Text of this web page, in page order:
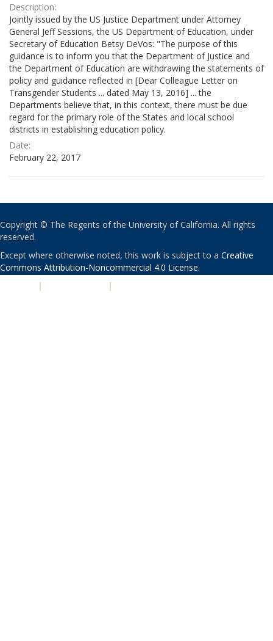
Description:
Jointly issued by the US Justice Department under Attorney
General Jeff Sessions, the US Department of Education, under
Secretary of Education Betsy DeVos: "The purpose of this
guidance is to inform you that the Department of Justice and
the Department of Education are withdrawing the statements of
policy and guidance reflected in [Dear Colleague Letter on
Transgender Students ... dated May 13, 2016] ... the
Departments believe that, in this context, there must be due
regard for the primary role of the States and local school
districts in establishing education policy.
Date:
February 22, 2017
Copyright © The Regents of the University of California. All rights
reserved.
Except where otherwise noted, this work is subject to a Creative
Commons Attribution-Noncommercial 4.0 License.
| |